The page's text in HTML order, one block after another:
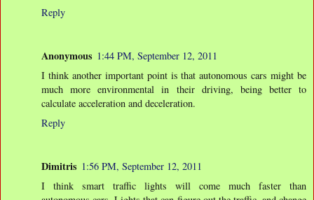
Reply
Anonymous 1:44 PM, September 12, 2011
I think another important point is that autonomous cars might be
much more environmental in their driving, being better to
calculate acceleration and deceleration.
Reply
Dimitris 1:56 PM, September 12, 2011
I think smart traffic lights will come much faster than